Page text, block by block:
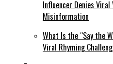
Influencer Denies Viral
Misinformation
What Is the “Say the
Viral Rhyming